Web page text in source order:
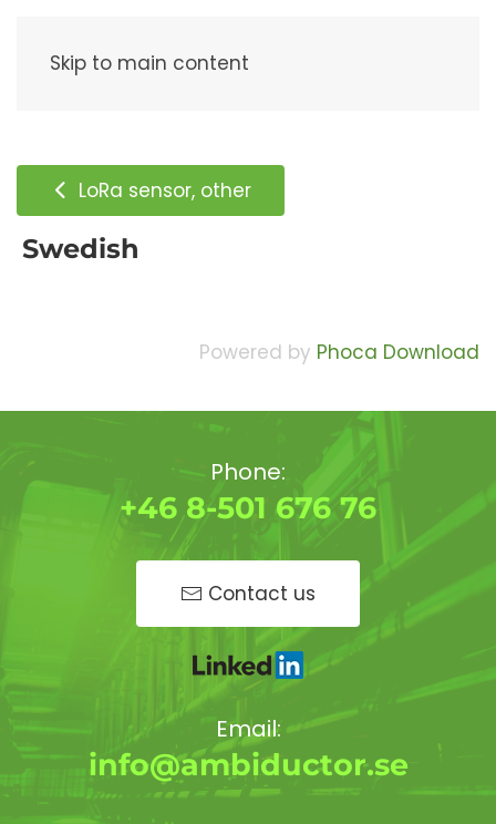
Skip to main content
LoRa sensor, other
Swedish
Powered by Phoca Download
Phone:
+46 8-501 676 76
Contact us
Email:
info@ambiductor.se